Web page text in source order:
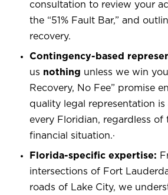
consultation to review your
the “51% Fault Bar,” and
recovery.
Contingency-based
us nothing unless we win
Recovery, No Fee” promise
quality legal representation is
every Floridian, regardless of
financial situation.·
Florida-specific expertise:
intersections of Fort
roads of Lake City, we